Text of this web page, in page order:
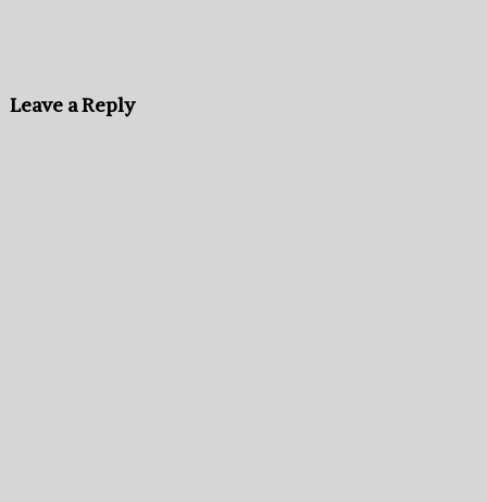
Leave a Reply